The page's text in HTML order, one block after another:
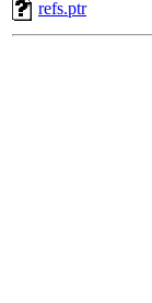
refs.ptr